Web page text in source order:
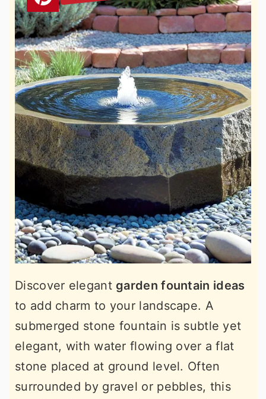
Discover elegant garden fountain ideas
to add charm to your landscape. A
submerged stone fountain is subtle yet
elegant, with water flowing over a flat
stone placed at ground level. Often
surrounded by gravel or pebbles, this